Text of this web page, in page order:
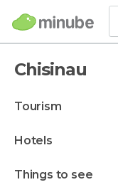
Chisinau
tourism
hotels
things to see